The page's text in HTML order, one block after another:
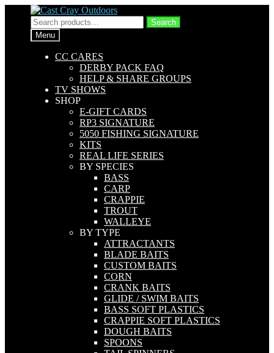
Skip
to
navigation
Skip
to
content
Search
for:
Search
Menu
CC CARES
DERBY PACK FAQ
HELP & SHARE GROUPS
TV SHOWS
SHOP
E-GIFT CARDS
RP3 SIGNATURE
5050 FISHING SIGNATURE
KITS
REAL LIFE SERIES
BY SPECIES
BASS
CARP
CRAPPIE
TROUT
WALLEYE
BY TYPE
ATTRACTANTS
BLADE BAITS
CUSTOM BAITS
CORN
CRANK BAITS
GLIDE / SWIM BAITS
BASS SOFT PLASTICS
CRAPPIE SOFT PLASTICS
DOUGH BAITS
SPOONS